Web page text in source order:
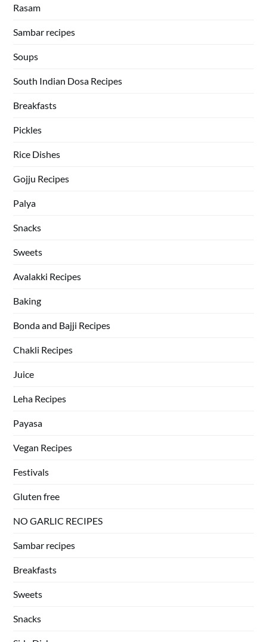
Rasam
Sambar recipes
Soups
South Indian Dosa Recipes
Breakfasts
Pickles
Rice Dishes
Gojju Recipes
Palya
Snacks
Sweets
Avalakki Recipes
Baking
Bonda and Bajji Recipes
Chakli Recipes
Juice
Leha Recipes
Payasa
Vegan Recipes
Festivals
Gluten free
NO GARLIC RECIPES
Sambar recipes
Breakfasts
Sweets
Snacks